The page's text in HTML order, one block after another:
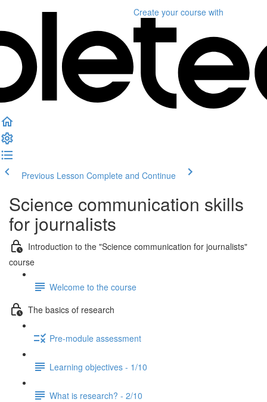
Create your course with
Previous Lesson Complete and Continue
Science communication skills
for journalists
Introduction to the "Science communication for journalists"
course
Welcome to the course
The basics of research
Pre-module assessment
Learning objectives - 1/10
What is research? - 2/10